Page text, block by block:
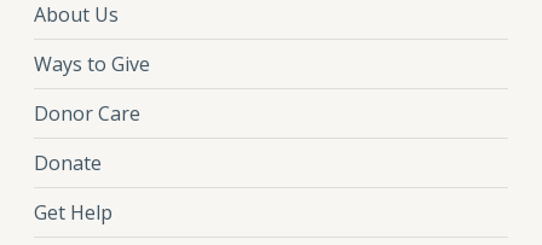
About Us
Ways to Give
Donor Care
Donate
Get Help